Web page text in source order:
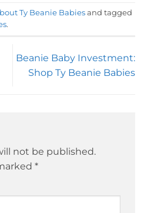
Ty Beanie Babies and tagged
.
Beanie Baby Investment:
Shop Ty Beanie Babies
not be published.
*